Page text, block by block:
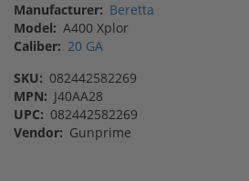
Manufacturer: Beretta
Model: A400 Xplor
Caliber: 20 GA
SKU: 082442582269
MPN: J40AA28
UPC: 082442582269
Vendor: Gunprime